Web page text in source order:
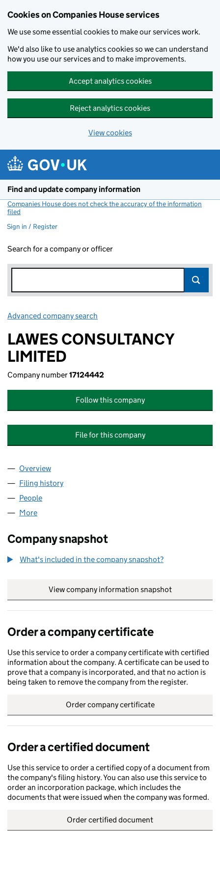
Cookies on Companies House services
We use some essential cookies to make our services work.
We'd also like to use analytics cookies so we can understand
how you use our services and to make improvements.
Accept analytics cookies
Reject analytics cookies
View cookies
Find and update company information
Companies House does not check the accuracy of the information
filed
Sign in / Register
Search for a company or officer
Advanced company search
LAWES CONSULTANCY
LIMITED
Company number17124442
Follow this company
File for this company
Company
Overview
Filing history
People
More
Company snapshot
What's included in the company snapshot?
View company information snapshot
Order a company certificate
Use this service to order a company certificate with certified
information about the company. A certificate can be used to
prove that a company is incorporated, and that no action is
being taken to remove the company from the register.
Order company certificate
Order a certified document
Use this service to order a certified copy of a document from
the company's filing history. You can also use this service to
order an incorporation package, which includes the
documents that were issued when the company was formed.
Order certified document